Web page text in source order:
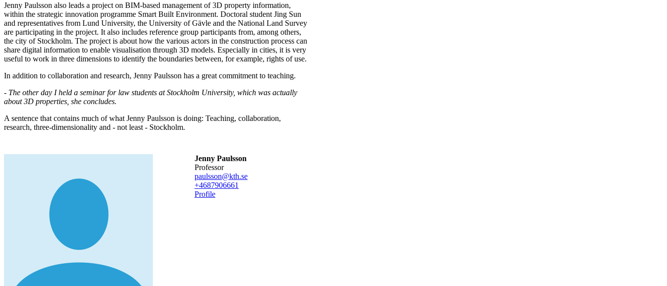
Jenny Paulsson also leads a project on BIM-based management of 3D property information,
within the strategic innovation programme Smart Built Environment. Doctoral student Jing Sun
and representatives from Lund University, the University of Gävle and the National Land Survey
are participating in the project. It also includes reference group participants from, among others,
the city of Stockholm. The project is about how the various actors in the construction process can
share digital information to enable visualisation through 3D models. Especially in cities, it is very
useful to work in three dimensions to identify the boundaries between, for example, rights of use.
In addition to collaboration and research, Jenny Paulsson has a great commitment to teaching.
- The other day I held a seminar for law students at Stockholm University, which was actually
about 3D properties, she concludes.
A sentence that contains much of what Jenny Paulsson is doing: Teaching, collaboration,
research, three-dimensionality and - not least - Stockholm.
Jenny Paulsson
professor
paulsson@kth.se
+4687906661
Profile